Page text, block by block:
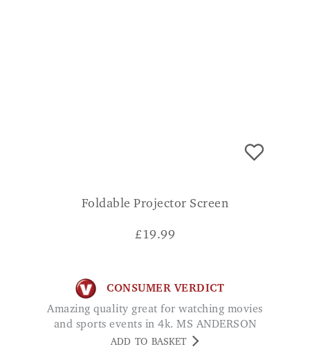
Foldable Projector Screen
£19.99
CONSUMER VERDICT
Amazing quality great for watching movies
and sports events in 4k. MS ANDERSON
ADD TO BASKET